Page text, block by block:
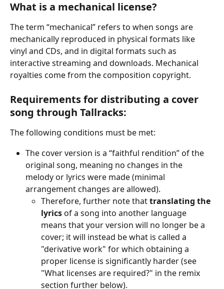
What is a mechanical license?
The term “mechanical” refers to when songs are
mechanically reproduced in physical formats like
vinyl and CDs, and in digital formats such as
interactive streaming and downloads. Mechanical
royalties come from the composition copyright.
Requirements for distributing a cover
song through Tallracks:
The following conditions must be met:
The cover version is a “faithful rendition” of the
original song, meaning no changes in the
melody or lyrics were made (minimal
arrangement changes are allowed).
Therefore, further note that translating the
lyrics of a song into another language
means that your version will no longer be a
cover; it will instead be what is called a
"derivative work" for which obtaining a
proper license is significantly harder (see
"What licenses are required?" in the remix
section further below).